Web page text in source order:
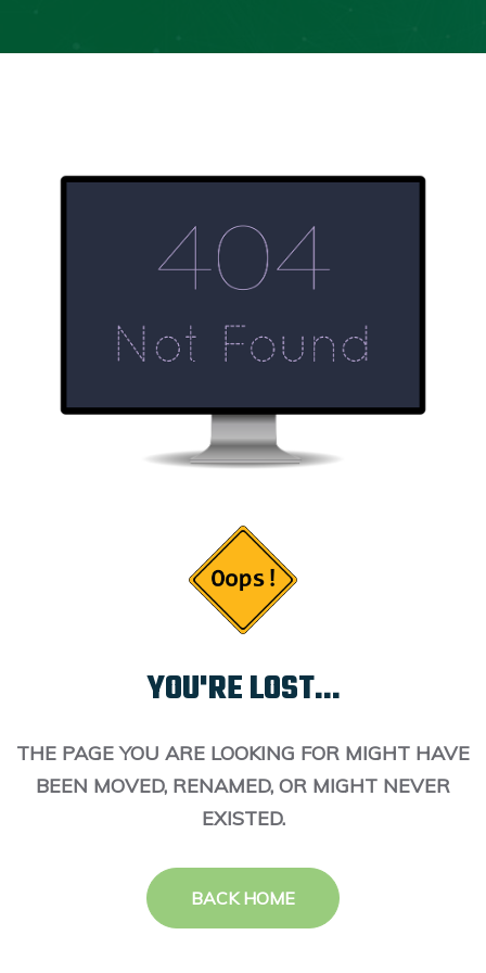
YOU'RE LOST...
THE PAGE YOU ARE LOOKING FOR MIGHT HAVE
BEEN MOVED, RENAMED, OR MIGHT NEVER
EXISTED.
BACK HOME